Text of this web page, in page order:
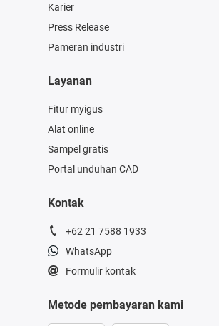
Karier
Press Release
Pameran industri
Layanan
Fitur myigus
Alat online
Sampel gratis
Portal unduhan CAD
Kontak
+62 21 7588 1933
WhatsApp
Formulir kontak
Metode pembayaran kami